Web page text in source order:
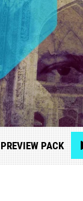
PREVIEW PACK